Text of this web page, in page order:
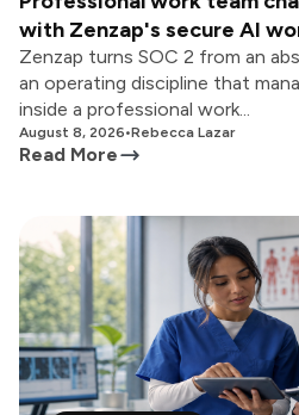
with Zenzap's secure AI
Zenzap turns SOC 2 from an
an operating discipline that
inside a professional work...
August 8, 2026•Rebecca Lazar
Read More